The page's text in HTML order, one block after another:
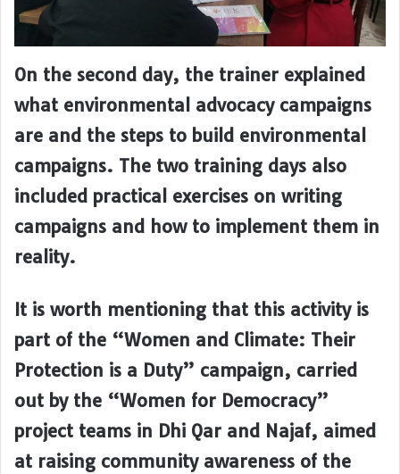
On the second day, the trainer explained
what environmental advocacy campaigns
are and the steps to build environmental
campaigns. The two training days also
included practical exercises on writing
campaigns and how to implement them in
reality.
It is worth mentioning that this activity is
part of the “Women and Climate: Their
Protection is a Duty” campaign, carried
out by the “Women for Democracy”
project teams in Dhi Qar and Najaf, aimed
at raising community awareness of the